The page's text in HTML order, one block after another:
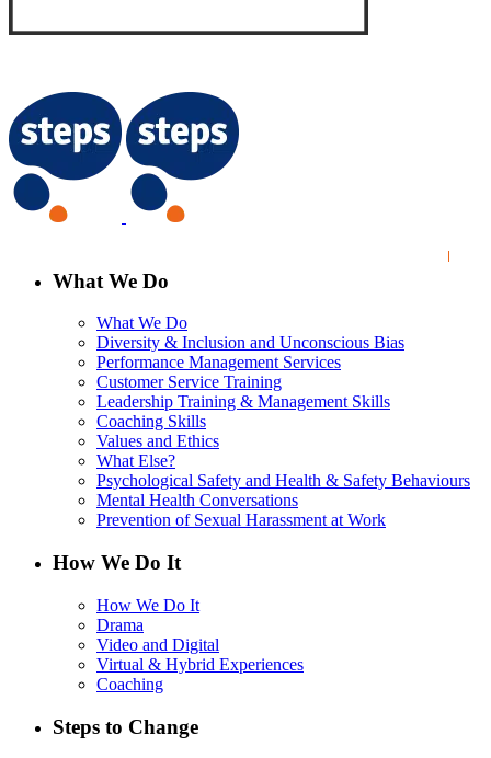
What We Do
What We Do
Diversity & Inclusion and Unconscious Bias
Performance Management Services
Customer Service Training
Leadership Training & Management Skills
Coaching Skills
Values and Ethics
What Else?
Psychological Safety and Health & Safety Behaviours
Mental Health Conversations
Prevention of Sexual Harassment at Work
How We Do It
How We Do It
Drama
Video and Digital
Virtual & Hybrid Experiences
Coaching
Steps to Change